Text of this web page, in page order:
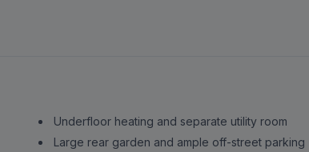
Underfloor heating and separate utility room
Large rear garden and ample off-street parking